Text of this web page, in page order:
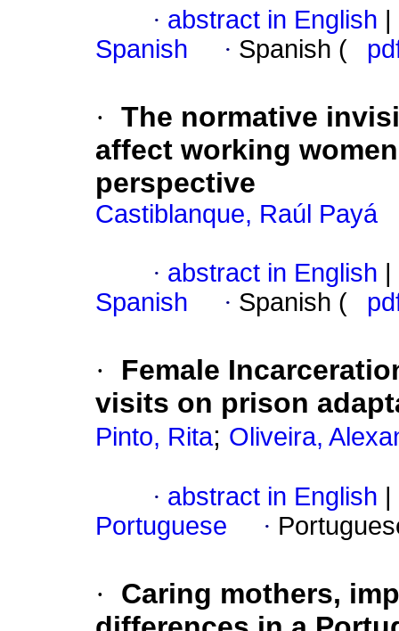
· abstract in English
Spanish
· Spanish (
· The normative
affect working women
perspective
Castiblanque, Raúl Payá
· abstract in English
Spanish
· Spanish (
·
Female
visits on prison
Pinto, Rita; Oliveira,
· abstract in English
Portuguese
·
·
Caring mothers,